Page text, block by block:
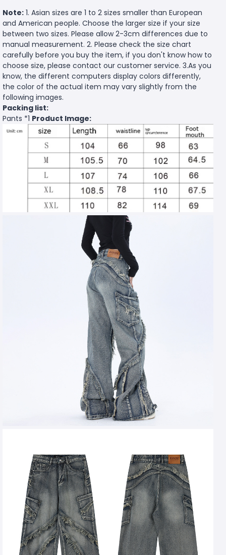
Note: 1. Asian sizes are 1 to 2 sizes smaller than European
and American people. Choose the larger size if your size
between two sizes. Please allow 2-3cm differences due to
manual measurement. 2. Please check the size chart
carefully before you buy the item, if you don't know how to
choose size, please contact our customer service. 3.As you
know, the different computers display colors differently,
the color of the actual item may vary slightly from the
following images.
Packing list:
Pants *1 Product Image: